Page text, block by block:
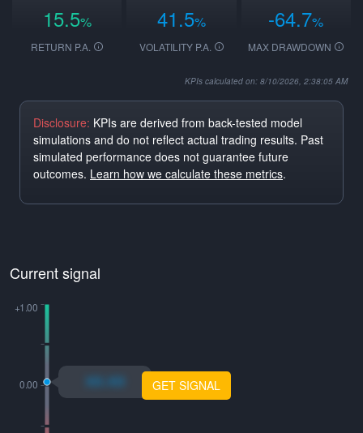
15.5%
RETURN P.A.
41.5%
VOLATILITY P.A.
-64.7%
MAX DRAWDOWN
KPIs calculated on: 8/10/2026, 2:38:05 AM
Disclosure: KPIs are derived from back-tested model
simulations and do not reflect actual trading results. Past
simulated performance does not guarantee future
outcomes. Learn how we calculate these metrics.
Current signal
xo.xo GET SIGNAL